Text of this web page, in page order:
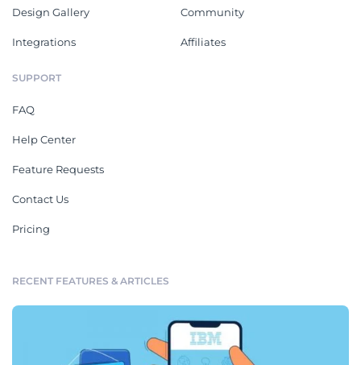
Design Gallery
Integrations
Community
Affiliates
SUPPORT
FAQ
Help Center
Feature Requests
Contact Us
Pricing
RECENT FEATURES & ARTICLES